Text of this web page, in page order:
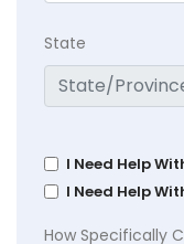
State
I Need Help
I Need Help
How Specifically